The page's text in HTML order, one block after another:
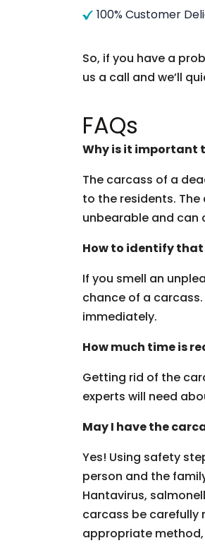
100% Customer
So, if you have a
us a call and we’ll
FAQs
Why is it important
The carcass of a
to the residents.
unbearable and can
How to identify that
If you smell an
chance of a
immediately.
How much time is
Getting rid of the
experts will need
May I have the
Yes! Using safety
person and the
Hantavirus,
carcass be carefully
appropriate method,